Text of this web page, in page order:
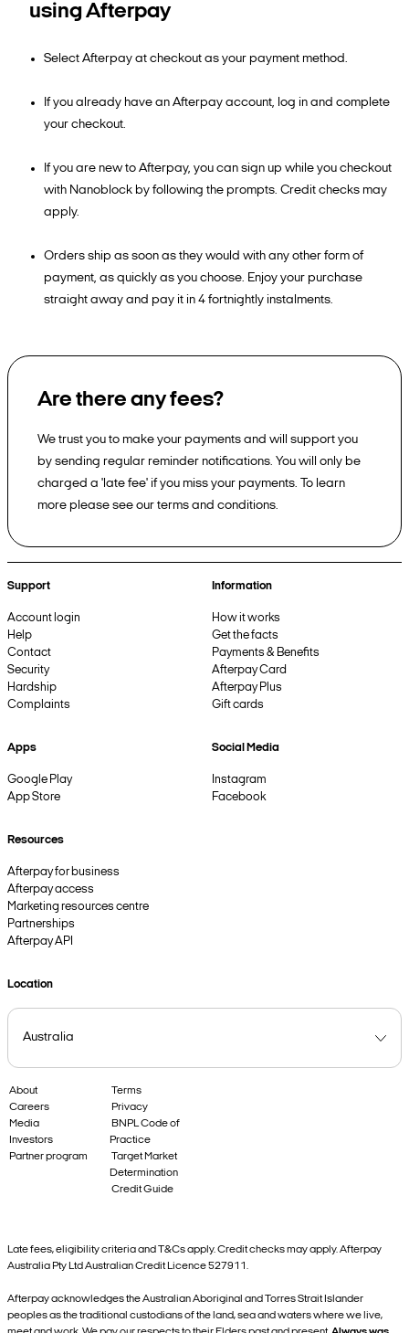
using Afterpay
Select Afterpay at checkout as your payment method.
If you already have an Afterpay account, log in and complete
your checkout.
If you are new to Afterpay, you can sign up while you checkout
with Nanoblock by following the prompts. Credit checks may
apply.
Orders ship as soon as they would with any other form of
payment, as quickly as you choose. Enjoy your purchase
straight away and pay it in 4 fortnightly instalments.
Are there any fees?
We trust you to make your payments and will support you
by sending regular reminder notifications. You will only be
charged a 'late fee' if you miss your payments. To learn
more please see our terms and conditions.
Support
Account login
Help
Contact
Security
Hardship
Complaints
Information
How it works
Get the facts
Payments & Benefits
Afterpay Card
Afterpay Plus
Gift cards
Apps
Google Play
App Store
Social Media
Instagram
Facebook
Resources
Afterpay for business
Afterpay access
Marketing resources centre
Partnerships
Afterpay API
Location
About
Careers
Media
Investors
Partner program
Terms
Privacy
BNPL Code of
Practice
Target Market
Determination
Credit Guide
Late fees, eligibility criteria and T&Cs apply. Credit checks may apply. Afterpay
Australia Pty Ltd Australian Credit Licence 527911.
Afterpay acknowledges the Australian Aboriginal and Torres Strait Islander
peoples as the traditional custodians of the land, sea and waters where we live,